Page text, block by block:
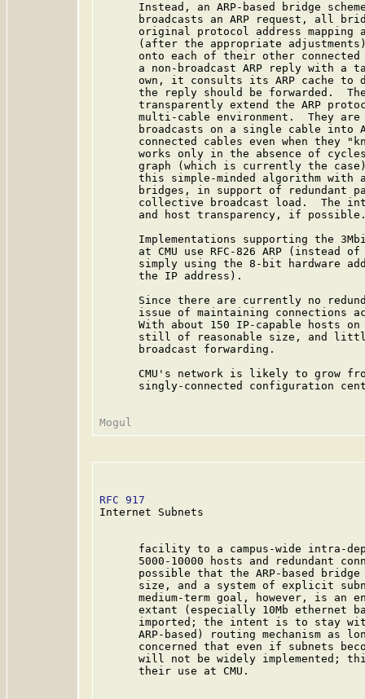
Instead, an ARP-based bridge
broadcasts an ARP request, all
original protocol address mapping
(after the appropriate
onto each of their other
a non-broadcast ARP reply with a
own, it consults its ARP cache to
the reply should be forwarded.
transparently extend the ARP
multi-cable environment.  They
broadcasts on a single cable into
connected cables even when they
works only in the absence of
graph (which is currently the
this simple-minded algorithm with
bridges, in support of redundant
collective broadcast load.  The
and host transparency, if
Implementations supporting the
at CMU use RFC-826 ARP (instead
simply using the 8-bit hardware
      the IP address).
Since there are currently no
issue of maintaining connections
With about 150 IP-capable hosts
still of reasonable size, and
      broadcast forwarding.
CMU's network is likely to grow
singly-connected configuration
RFC 917
Internet Subnets
facility to a campus-wide intra-
5000-10000 hosts and redundant
possible that the ARP-based
size, and a system of explicit
medium-term goal, however, is an
extant (especially 10Mb ethernet
imported; the intent is to stay
ARP-based) routing mechanism as
concerned that even if subnets
will not be widely implemented;
      their use at CMU.